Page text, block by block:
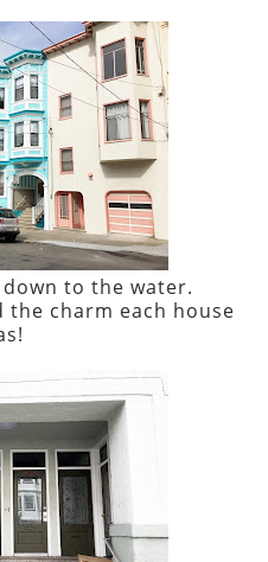
to the water.
charm each house